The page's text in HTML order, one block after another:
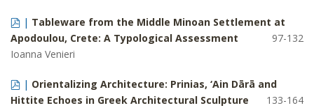
| Tableware from the Middle Minoan Settlement at
Apodoulou, Crete: A Typological Assessment
97-132
Ioanna Venieri
| Orientalizing Architecture: Prinias, ‘Ain Dārā and
Hittite Echoes in Greek Architectural Sculpture
133-164